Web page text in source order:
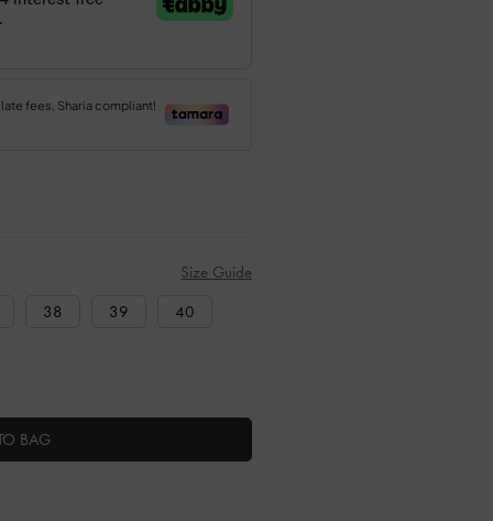
Size Guide
38 39 40
BAG